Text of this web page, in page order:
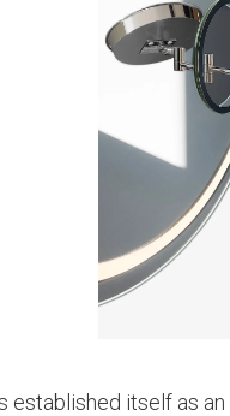
established itself as an